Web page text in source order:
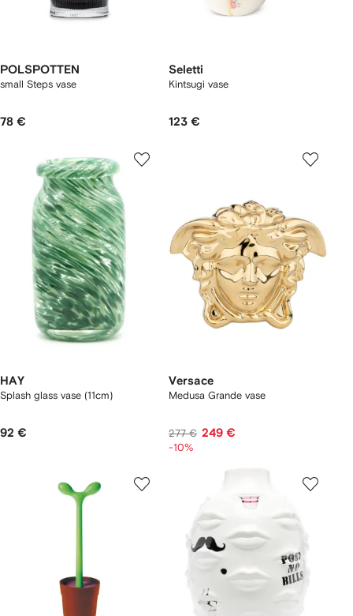
POLSPOTTEN
small Steps vase
78 €
Seletti
Kintsugi vase
123 €
HAY
Splash glass vase (11cm)
92 €
Versace
Medusa Grande vase
277 € 249 €
-10%